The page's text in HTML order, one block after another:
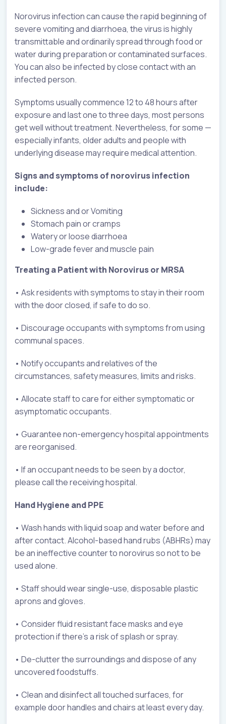
Norovirus infection can cause the rapid beginning of
severe vomiting and diarrhoea, the virus is highly
transmittable and ordinarily spread through food or
water during preparation or contaminated surfaces.
You can also be infected by close contact with an
infected person.
Symptoms usually commence 12 to 48 hours after
exposure and last one to three days, most persons
get well without treatment. Nevertheless, for some —
especially infants, older adults and people with
underlying disease may require medical attention.
Signs and symptoms of norovirus infection
include:
Sickness and or Vomiting
Stomach pain or cramps
Watery or loose diarrhoea
Low-grade fever and muscle pain
Treating a Patient with Norovirus or MRSA
• Ask residents with symptoms to stay in their room
with the door closed, if safe to do so.
• Discourage occupants with symptoms from using
communal spaces.
• Notify occupants and relatives of the
circumstances, safety measures, limits and risks.
• Allocate staff to care for either symptomatic or
asymptomatic occupants.
• Guarantee non-emergency hospital appointments
are reorganised.
• If an occupant needs to be seen by a doctor,
please call the receiving hospital.
Hand Hygiene and PPE
• Wash hands with liquid soap and water before and
after contact. Alcohol-based hand rubs (ABHRs) may
be an ineffective counter to norovirus so not to be
used alone.
• Staff should wear single-use, disposable plastic
aprons and gloves.
• Consider fluid resistant face masks and eye
protection if there’s a risk of splash or spray.
• De-clutter the surroundings and dispose of any
uncovered foodstuffs.
• Clean and disinfect all touched surfaces, for
example door handles and chairs at least every day.